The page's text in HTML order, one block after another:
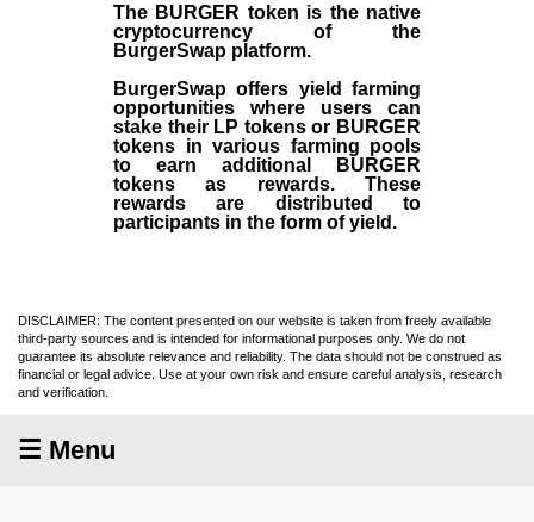
The BURGER token is the native
cryptocurrency of the
BurgerSwap platform.
BurgerSwap offers yield farming
opportunities where users can
stake their LP tokens or BURGER
tokens in various farming pools
to earn additional BURGER
tokens as rewards. These
rewards are distributed to
participants in the form of yield.
DISCLAIMER: The content presented on our website is taken from freely available
third-party sources and is intended for informational purposes only. We do not
guarantee its absolute relevance and reliability. The data should not be construed as
financial or legal advice. Use at your own risk and ensure careful analysis, research
and verification.
☰ Menu